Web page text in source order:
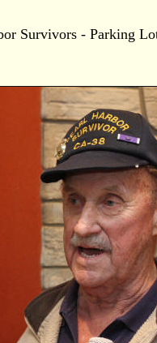
Survivors - Parking